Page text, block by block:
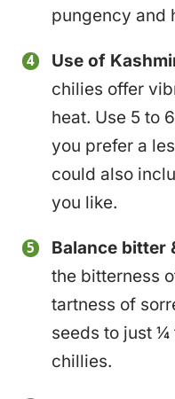
pungency and
Use of
chilies offer
heat. Use 5 to
you prefer a
could also
you like.
Balance bitter
the bitterness
tartness of
seeds to just
chillies.